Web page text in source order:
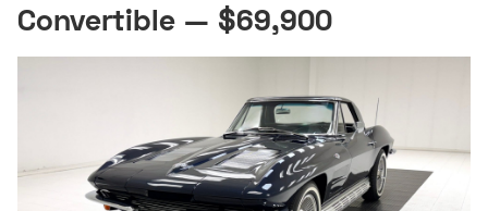
Convertible — $69,900